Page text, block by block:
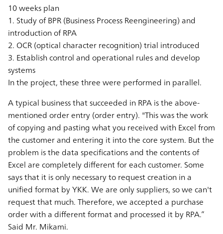
10 weeks plan
1. Study of BPR (Business Process Reengineering) and
introduction of RPA
2. OCR (optical character recognition) trial introduced
3. Establish control and operational rules and develop
systems
In the project, these three were performed in parallel.
A typical business that succeeded in RPA is the above-
mentioned order entry (order entry). "This was the work
of copying and pasting what you received with Excel from
the customer and entering it into the core system. But the
problem is the data specifications and the contents of
Excel are completely different for each customer. Some
says that it is only necessary to request creation in a
unified format by YKK. We are only suppliers, so we can't
request that much. Therefore, we accepted a purchase
order with a different format and processed it by RPA.”
Said Mr. Mikami.